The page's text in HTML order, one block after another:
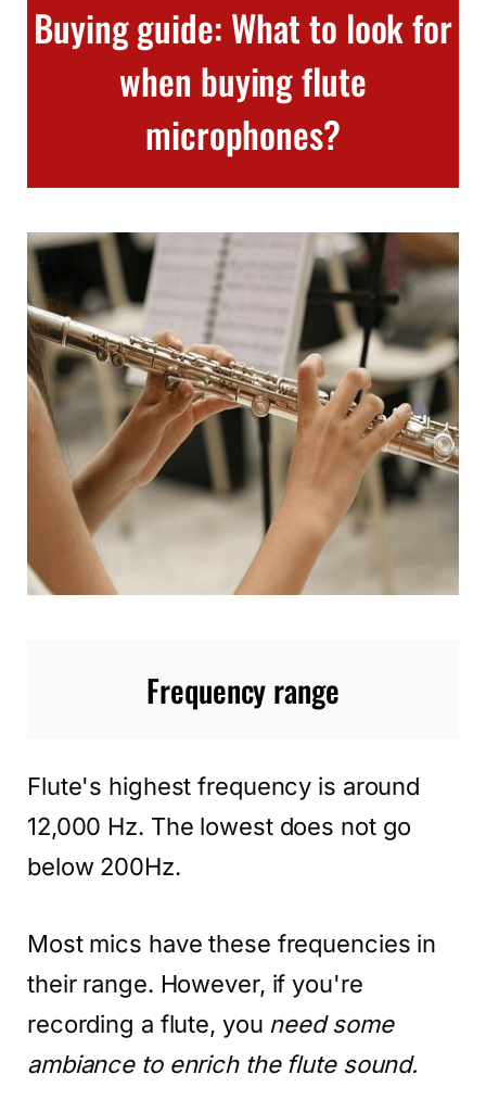
Buying guide: What to look for
when buying flute
microphones?
Frequency range
Flute's highest frequency is around
12,000 Hz. The lowest does not go
below 200Hz.
Most mics have these frequencies in
their range. However, if you're
recording a flute, you need some
ambiance to enrich the flute sound.